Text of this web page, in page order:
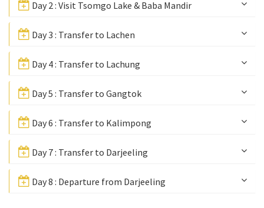
Day 2 : Visit Tsomgo Lake & Baba Mandir
Day 3 : Transfer to Lachen
Day 4 : Transfer to Lachung
Day 5 : Transfer to Gangtok
Day 6 : Transfer to Kalimpong
Day 7 : Transfer to Darjeeling
Day 8 : Departure from Darjeeling